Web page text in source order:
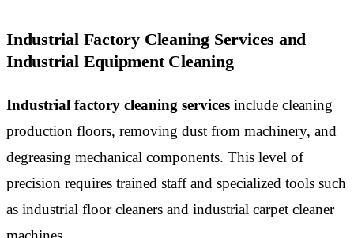
Industrial Factory Cleaning Services and
Industrial Equipment Cleaning
Industrial factory cleaning services include cleaning
production floors, removing dust from machinery, and
degreasing mechanical components. This level of
precision requires trained staff and specialized tools such
as industrial floor cleaners and industrial carpet cleaner